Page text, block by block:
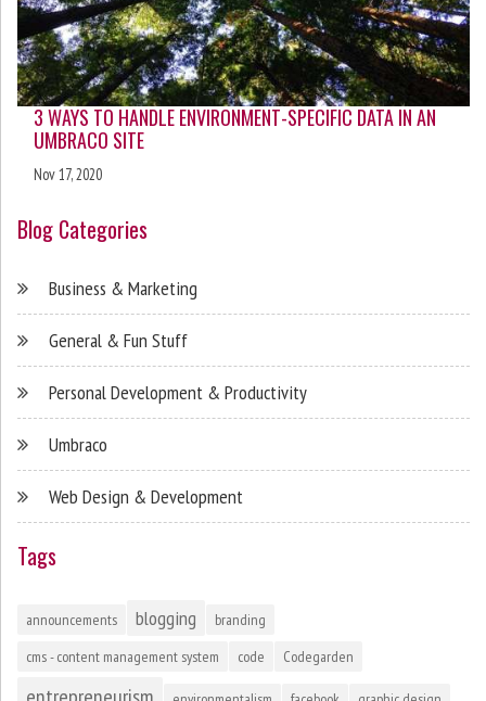
3 WAYS TO HANDLE ENVIRONMENT-SPECIFIC DATA IN AN
UMBRACO SITE
Nov 17, 2020
Blog Categories
Business & Marketing
General & Fun Stuff
Personal Development & Productivity
Umbraco
Web Design & Development
Tags
announcements blogging
branding
cms - content management system
code Codegarden